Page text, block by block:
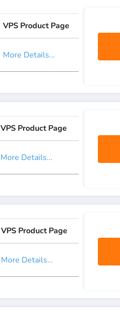
VPS Product Page
More Details...
VPS Product Page
More Details...
VPS Product Page
More Details...